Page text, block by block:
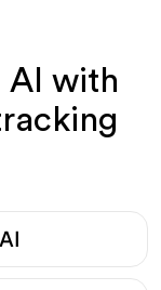
AI with